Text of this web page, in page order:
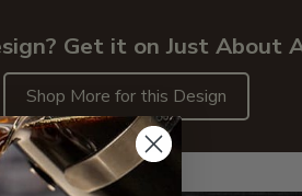
Get it on Just About
Shop More for this Design